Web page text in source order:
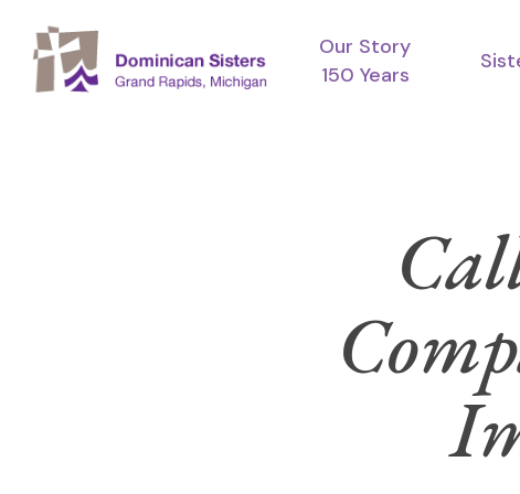
main
Our Story
150 Years